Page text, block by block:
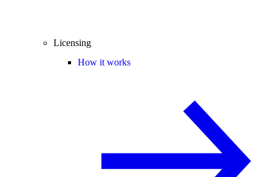
Licensing
How it works